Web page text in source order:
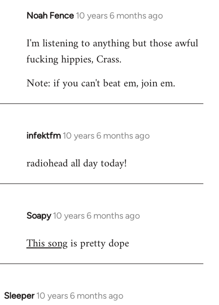
Noah Fence 10 years 6 months ago
In
to
Welcome
libcom.org
I'm listening to anything but those awful
fucking hippies, Crass.
Note: if you can't beat em, join em.
infektfm 10 years 6 months ago
In
to
radiohead all day today!
Soapy 10 years 6 months ago
In
to
This songis pretty dope
Sleeper 10 years 6 months ago
In